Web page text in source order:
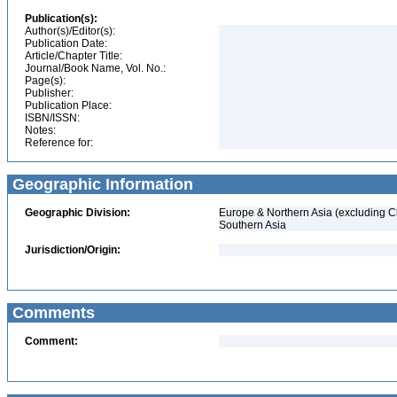
Publication(s):
Author(s)/Editor(s):
Publication Date:
Article/Chapter Title:
Journal/Book Name, Vol. No.:
Page(s):
Publisher:
Publication Place:
ISBN/ISSN:
Notes:
Reference for:
Geographic Information
Geographic Division:
Europe & Northern Asia (excluding
Southern Asia
Jurisdiction/Origin:
Comments
Comment: